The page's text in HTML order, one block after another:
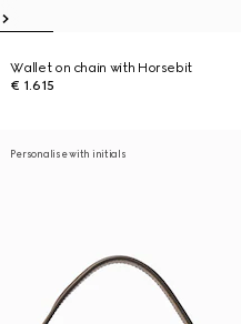
Wallet on chain with Horsebit
€ 1.615
Personalise with initials